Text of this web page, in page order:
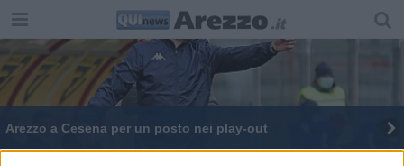
Arezzo a Cesena per un posto nei play-out